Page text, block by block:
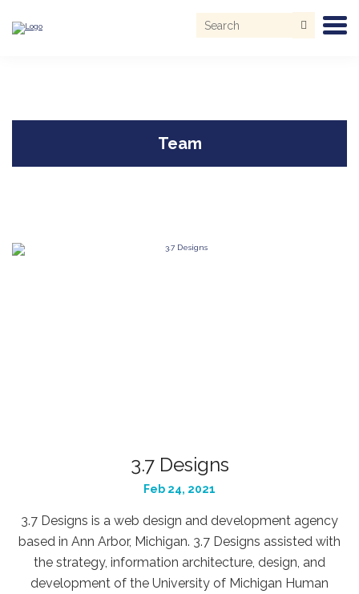
Search
for:
Team
3.7 Designs
Feb 24, 2021
3.7 Designs is a web design and development agency
based in Ann Arbor, Michigan. 3.7 Designs assisted with
the strategy, information architecture, design, and
development of the University of Michigan Human